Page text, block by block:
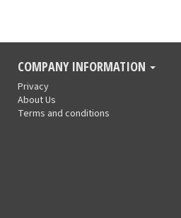
COMPANY INFORMATION
Privacy
About Us
Terms and conditions